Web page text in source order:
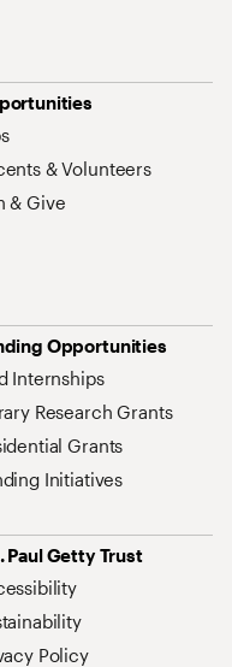
& Volunteers
& Give
Opportunities
Internships
Research Grants
Grants
Initiatives
Paul Getty Trust
Policy